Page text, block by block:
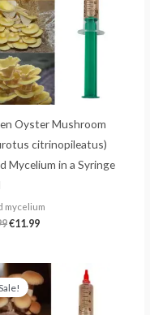
Oyster Mushroom
citrinopileatus)
Mycelium in a Syringe
mycelium
€11.99
Original
price
was:
€13.99.
price
€11.99.